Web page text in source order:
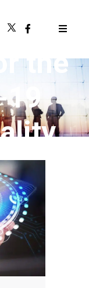
the
19